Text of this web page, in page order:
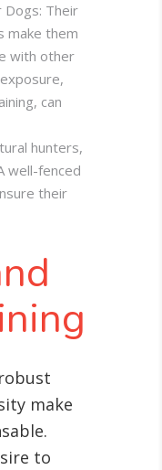
Their
make them
with other
can
hunters,
well-fenced
their
make
to